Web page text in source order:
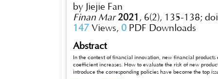
by Jiejie Fan
Finan Mar 2021 , 6(2), 135-138;
147 Views, 0 PDF Downloads
Abstract
In the context of financial innovation, new financial
coefficient increases. How to evaluate the risk of new
introduce the corresponding policies have become the top